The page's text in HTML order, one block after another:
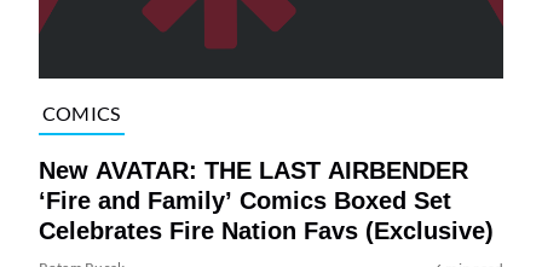
COMICS
New AVATAR: THE LAST AIRBENDER
‘Fire and Family’ Comics Boxed Set
Celebrates Fire Nation Favs (Exclusive)